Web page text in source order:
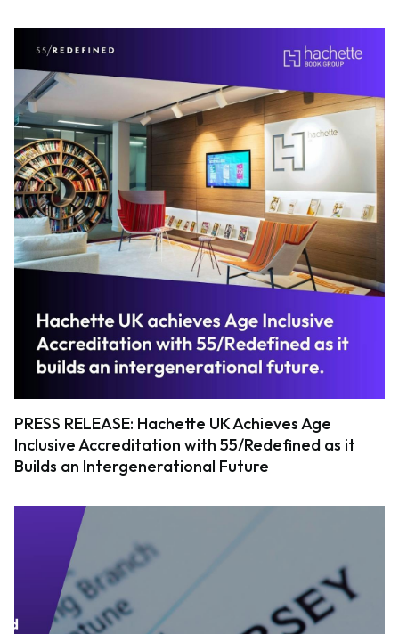
PRESS RELEASE: Hachette UK Achieves Age
Inclusive Accreditation with 55/Redefined as it
Builds an Intergenerational Future